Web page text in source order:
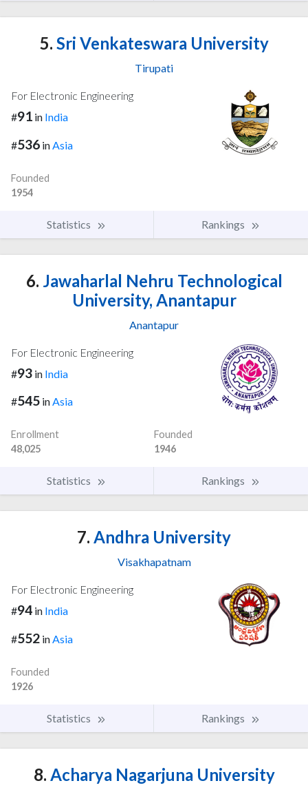
5. Sri Venkateswara University
Tirupati
For Electronic Engineering
#91 in India
#536 in Asia
Founded
1954
Statistics Rankings
6. Jawaharlal Nehru Technological
University, Anantapur
Anantapur
For Electronic Engineering
#93 in India
#545 inAsia
Enrollment
48,025
Founded
1946
Statistics Rankings
7. Andhra University
Visakhapatnam
For Electronic Engineering
#94 in India
#552 inAsia
Founded
1926
Statistics Rankings
8. Acharya Nagarjuna University